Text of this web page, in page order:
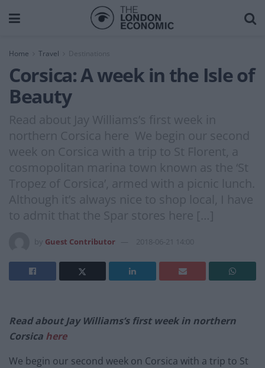
Home Travel Destinations
Corsica: A week in the Isle of
Beauty
Read about Jay Williams’s first week in
northern Corsica here We begin our second
week on Corsica with a trip to St Florent, a
cosmopolitan marina town known as the ‘St
Tropez of Corsica’, armed with a picnic lunch.
Although it’s always nice to shop local, I have
to admit that the Spar stores here […]
Guest Contributor 2018-06-21 14:00
Read about Jay Williams’s first week in northern
Corsica here
We begin our second week on Corsica with a trip to St